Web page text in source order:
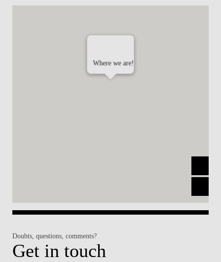
Where we are!
Doubts, questions, comments?
Get in touch